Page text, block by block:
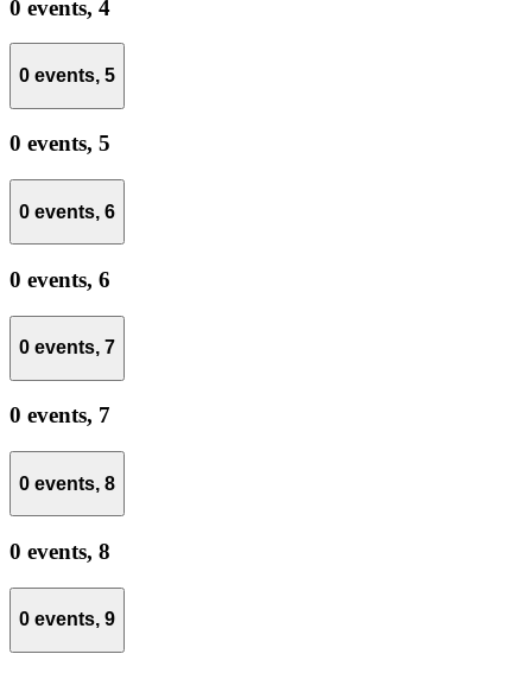
0 events, 4
0 events, 5
0 events, 5
0 events, 6
0 events, 6
0 events, 7
0 events, 7
0 events, 8
0 events, 8
0 events, 9